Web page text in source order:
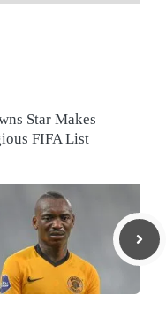
Star Makes
FIFA List